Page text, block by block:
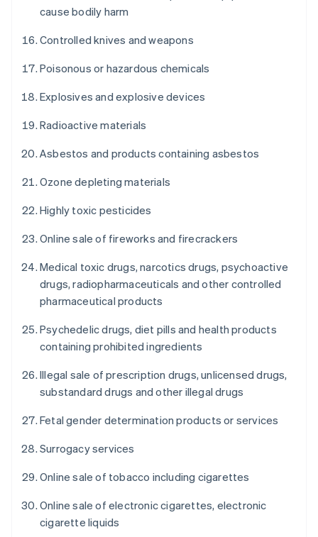
cause bodily harm
Controlled knives and weapons
Poisonous or hazardous chemicals
Explosives and explosive devices
Radioactive materials
Asbestos and products containing asbestos
Ozone depleting materials
Highly toxic pesticides
Online sale of fireworks and firecrackers
Medical toxic drugs, narcotics drugs, psychoactive
drugs, radiopharmaceuticals and other controlled
pharmaceutical products
Psychedelic drugs, diet pills and health products
containing prohibited ingredients
Illegal sale of prescription drugs, unlicensed drugs,
substandard drugs and other illegal drugs
Fetal gender determination products or services
Surrogacy services
Online sale of tobacco including cigarettes
Online sale of electronic cigarettes, electronic
cigarette liquids